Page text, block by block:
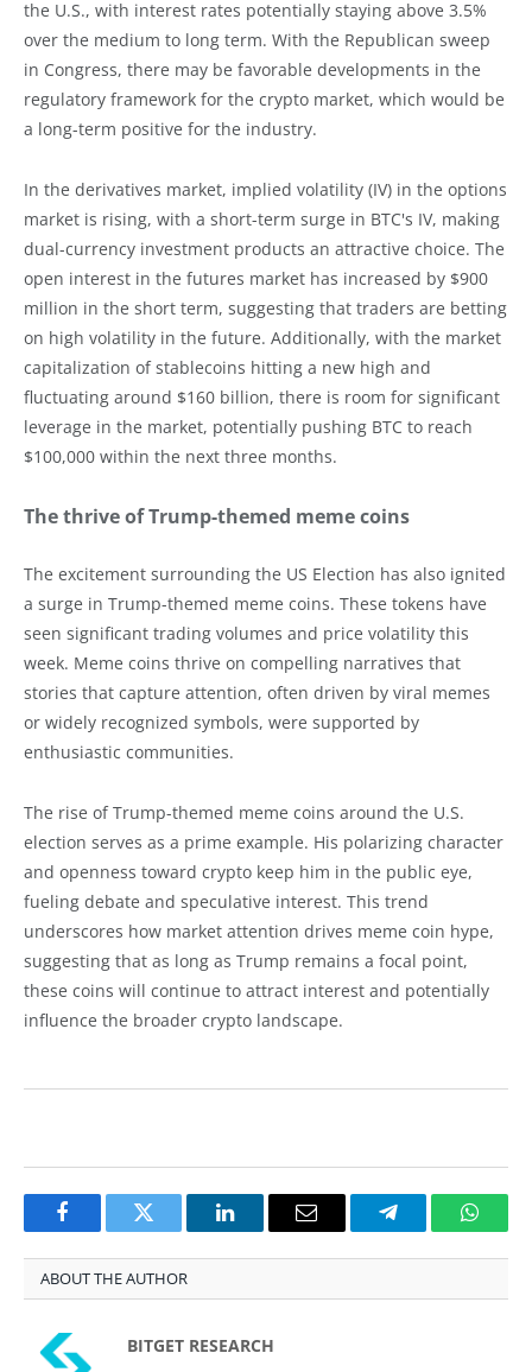
the U.S., with interest rates potentially staying above 3.5%
over the medium to long term. With the Republican sweep
in Congress, there may be favorable developments in the
regulatory framework for the crypto market, which would be
a long-term positive for the industry.
In the derivatives market, implied volatility (IV) in the options
market is rising, with a short-term surge in BTC's IV, making
dual-currency investment products an attractive choice. The
open interest in the futures market has increased by $900
million in the short term, suggesting that traders are betting
on high volatility in the future. Additionally, with the market
capitalization of stablecoins hitting a new high and
fluctuating around $160 billion, there is room for significant
leverage in the market, potentially pushing BTC to reach
$100,000 within the next three months.
The thrive of Trump-themed meme coins
The excitement surrounding the US Election has also ignited
a surge in Trump-themed meme coins. These tokens have
seen significant trading volumes and price volatility this
week. Meme coins thrive on compelling narratives that
stories that capture attention, often driven by viral memes
or widely recognized symbols, were supported by
enthusiastic communities.
The rise of Trump-themed meme coins around the U.S.
election serves as a prime example. His polarizing character
and openness toward crypto keep him in the public eye,
fueling debate and speculative interest. This trend
underscores how market attention drives meme coin hype,
suggesting that as long as Trump remains a focal point,
these coins will continue to attract interest and potentially
influence the broader crypto landscape.
FacebookTwitter LinkedInEmail Telegram
ABOUT THE AUTHOR
BITGET RESEARCH